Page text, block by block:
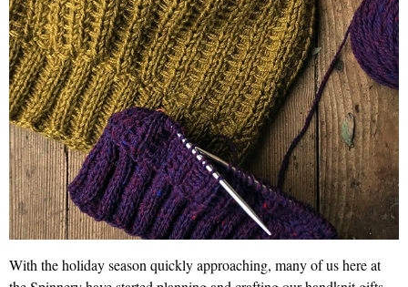
With the holiday season quickly approaching, many of us here at